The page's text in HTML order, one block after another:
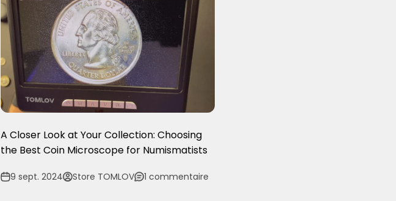
A Closer Look at Your Collection: Choosing
the Best Coin Microscope for Numismatists
9 sept. 2024 Store TOMLOV 1 commentaire